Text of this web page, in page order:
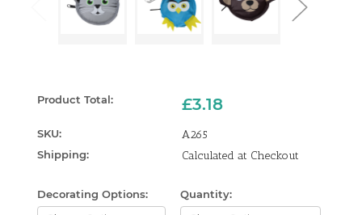
Product Total: £3.18
SKU: A265
Shipping: Calculated at Checkout
Decorating Options: Quantity: